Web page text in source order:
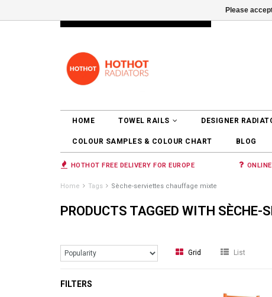
LOGIN
HOME TOWEL RAILS DESIGNER
COLOUR SAMPLES & COLOUR CHART BLOG
HOTHOT FREE DELIVERY FOR EUROPE
Home Tags Sèche-serviettes chauffage mixte
PRODUCTS TAGGED WITH SÈCHE-
Grid List
FILTERS
Please